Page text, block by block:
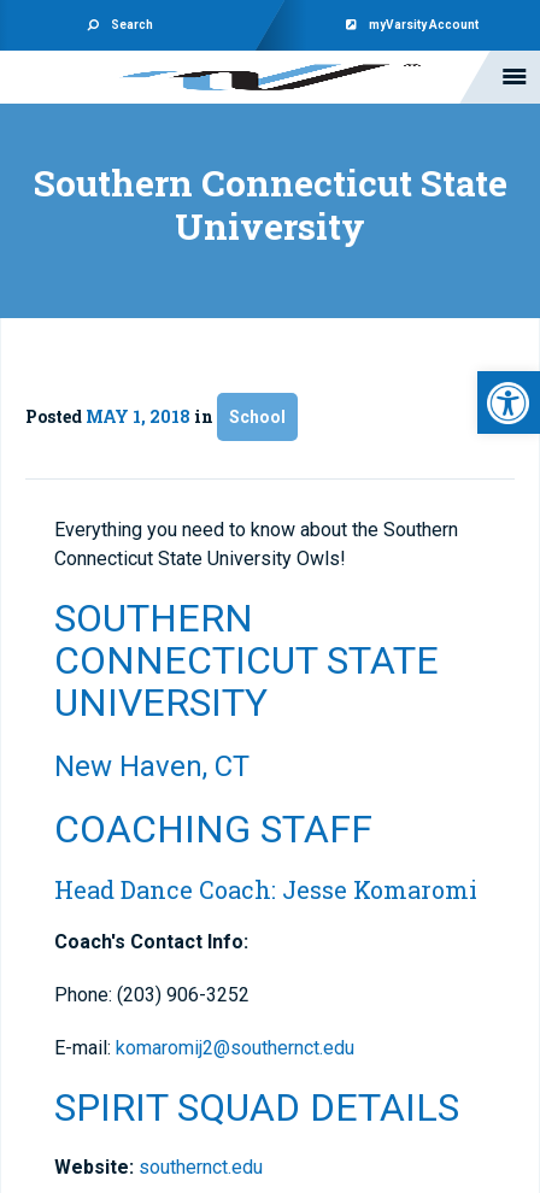
Search myVarsity Account
Southern Connecticut State
University
Posted MAY 1, 2018 in School
Everything you need to know about the Southern
Connecticut State University Owls!
SOUTHERN
CONNECTICUT STATE
UNIVERSITY
New Haven, CT
COACHING STAFF
Head Dance Coach: Jesse Komaromi
Coach's Contact Info:
Phone: (203) 906-3252
E-mail: komaromij2@southernct.edu
SPIRIT SQUAD DETAILS
Website: southernct.edu